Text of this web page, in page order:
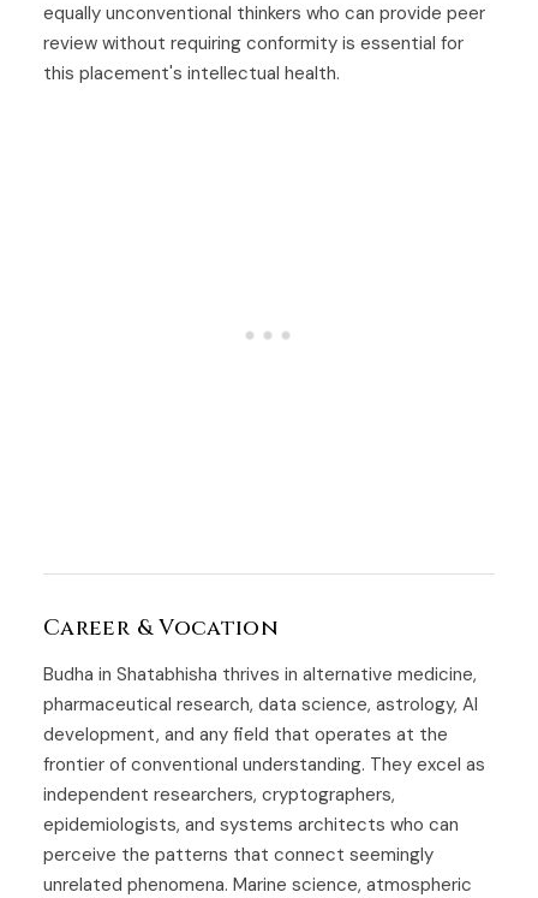
equally unconventional thinkers who can provide peer
review without requiring conformity is essential for
this placement's intellectual health.
Career & Vocation
Budha in Shatabhisha thrives in alternative medicine,
pharmaceutical research, data science, astrology, AI
development, and any field that operates at the
frontier of conventional understanding. They excel as
independent researchers, cryptographers,
epidemiologists, and systems architects who can
perceive the patterns that connect seemingly
unrelated phenomena. Marine science, atmospheric